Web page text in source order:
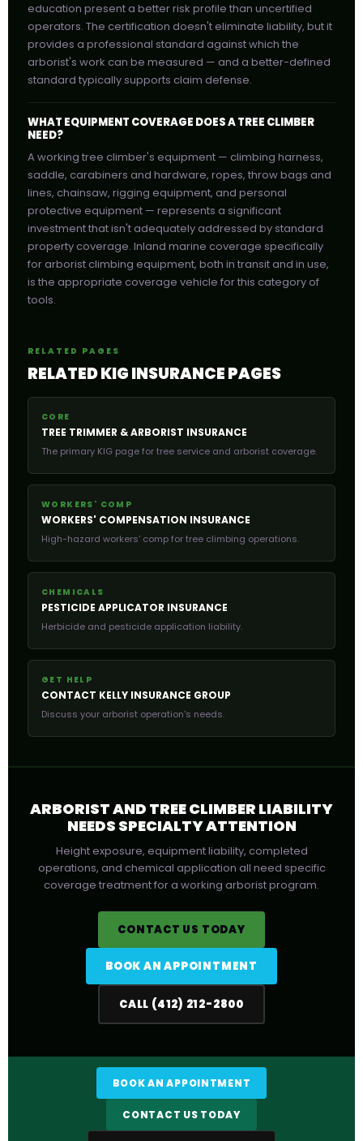
education present a better risk profile than uncertified
operators. The certification doesn't eliminate liability, but it
provides a professional standard against which the
arborist's work can be measured — and a better-defined
standard typically supports claim defense.
WHAT EQUIPMENT COVERAGE DOES A TREE CLIMBER
NEED?
A working tree climber's equipment — climbing harness,
saddle, carabiners and hardware, ropes, throw bags and
lines, chainsaw, rigging equipment, and personal
protective equipment — represents a significant
investment that isn't adequately addressed by standard
property coverage. Inland marine coverage specifically
for arborist climbing equipment, both in transit and in use,
is the appropriate coverage vehicle for this category of
tools.
RELATED PAGES
RELATED KIG INSURANCE PAGES
CORE
TREE TRIMMER & ARBORIST INSURANCE
The primary KIG page for tree service and arborist coverage.
WORKERS' COMP
WORKERS' COMPENSATION INSURANCE
High-hazard workers' comp for tree climbing operations.
CHEMICALS
PESTICIDE APPLICATOR INSURANCE
Herbicide and pesticide application liability.
GET HELP
CONTACT KELLY INSURANCE GROUP
Discuss your arborist operation's needs.
ARBORIST AND TREE CLIMBER LIABILITY
NEEDS SPECIALTY ATTENTION
Height exposure, equipment liability, completed
operations, and chemical application all need specific
coverage treatment for a working arborist program.
CONTACT US TODAY
BOOK AN APPOINTMENT
CALL (412) 212-2800
BOOK AN APPOINTMENT
CONTACT US TODAY